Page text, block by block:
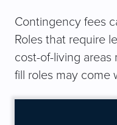
Contingency fees
Roles that require
cost-of-living
fill roles may come